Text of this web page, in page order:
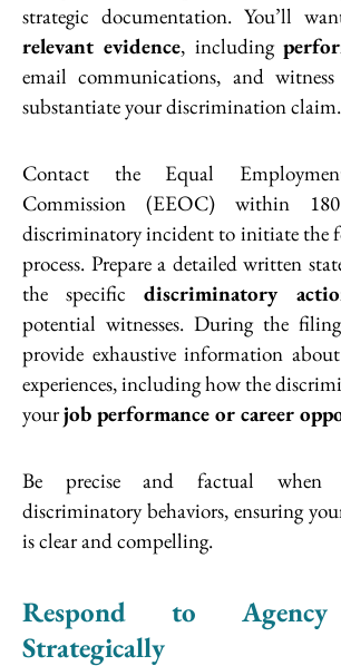
strategic documentation. You’ll
relevant evidence, including
email communications, and
substantiate your discrimination claim.
Contact the Equal
Commission (EEOC) within
discriminatory incident to initiate the
process. Prepare a detailed written
the specific discriminatory
potential witnesses. During the
provide exhaustive information
experiences, including how the
yourjob performance or career
Be precise and factual when
discriminatory behaviors, ensuring
is clear and compelling.
Respond to
Strategically